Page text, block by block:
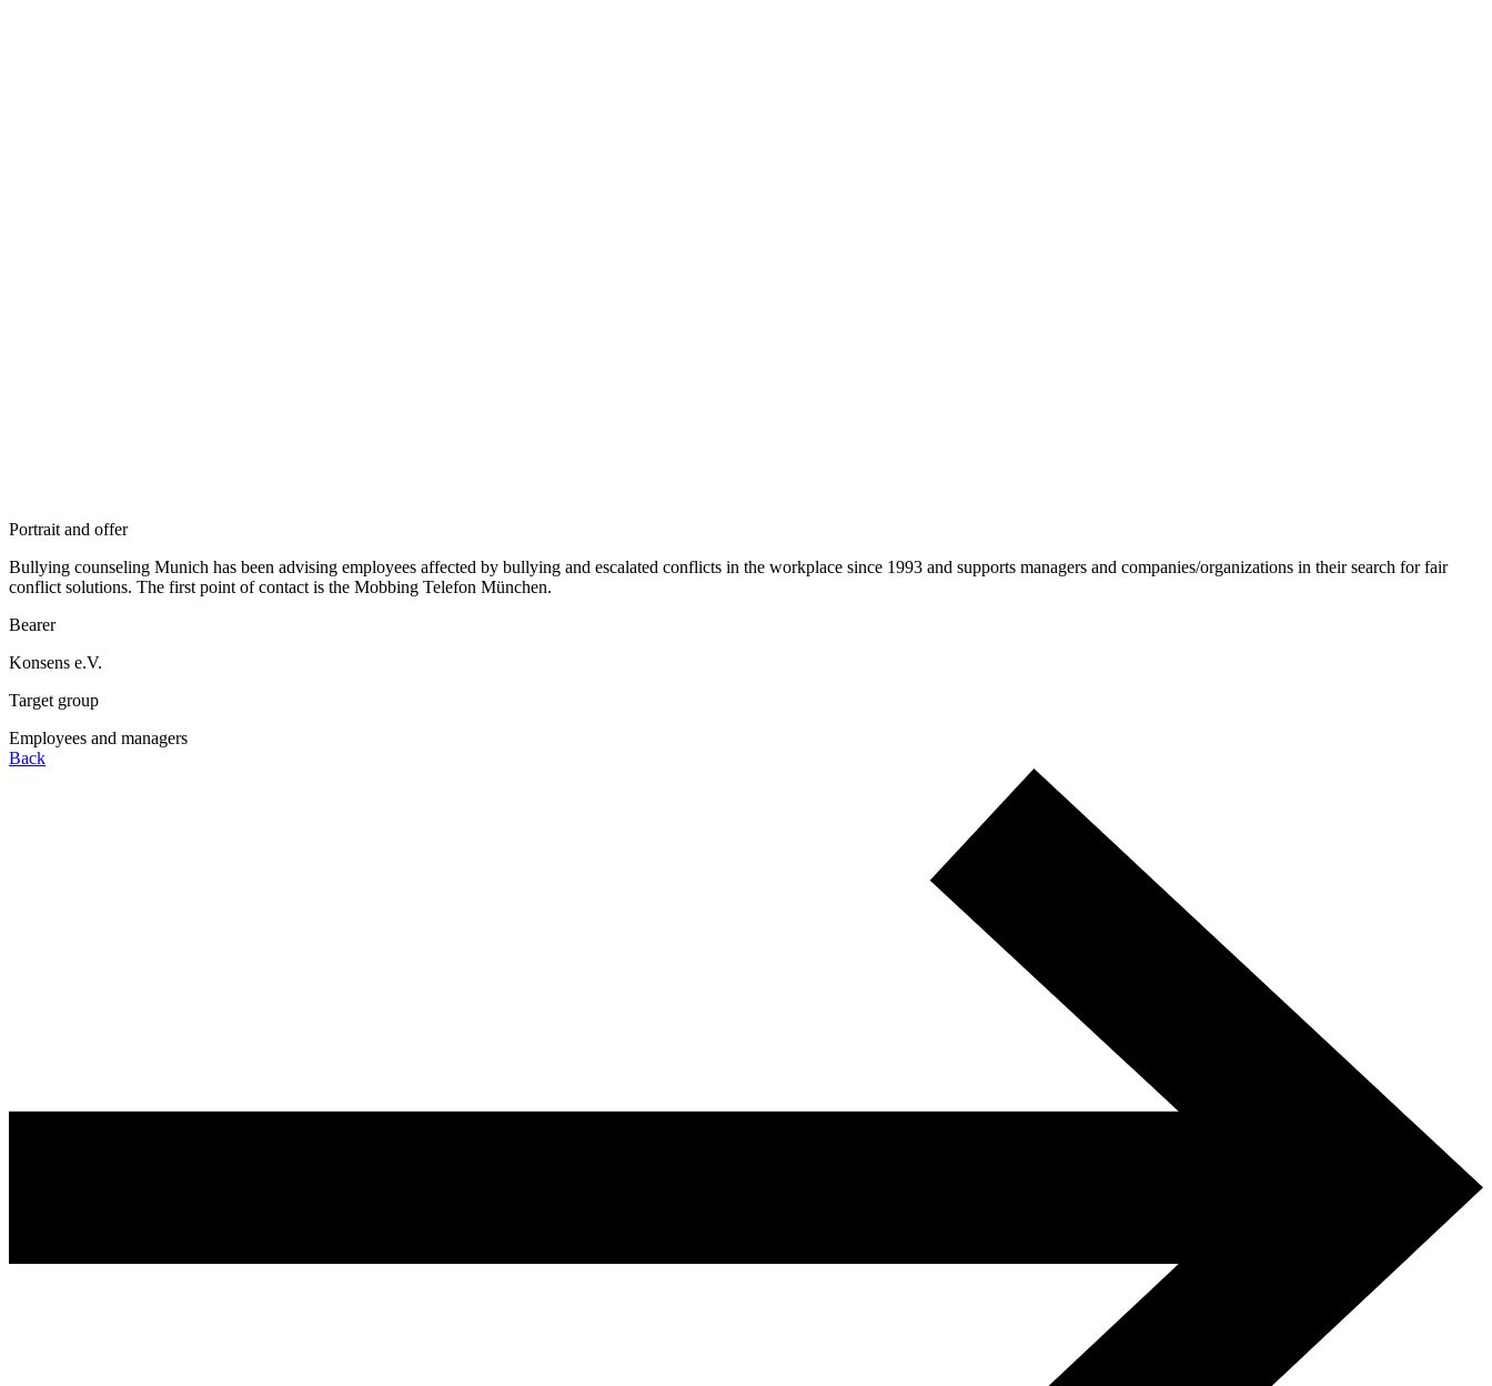
Portrait and offer
Bullying counseling Munich has been advising employees affected by bullying and escalated conflicts in the workplace since 1993 and supports managers and companies/organizations in their search for fair
conflict solutions. The first point of contact is the Mobbing Telefon München.
Bearer
Konsens e.V.
Target group
Employees and managers
Back